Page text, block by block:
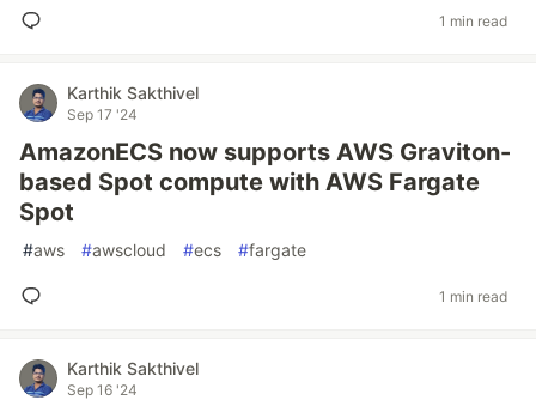
1 min read
Karthik Sakthivel
Sep 17 '24
AmazonECS now supports AWS Graviton-
based Spot compute with AWS Fargate
Spot
#aws #awscloud #ecs #fargate
1 min read
Karthik Sakthivel
Sep 16 '24